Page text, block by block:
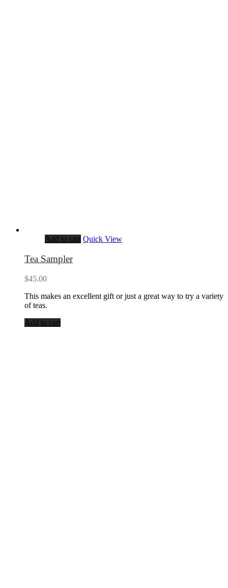
Add to cart Quick View
Tea Sampler
$45.00
This makes an excellent gift or just a great way to try a variety
of teas.
Add to cart